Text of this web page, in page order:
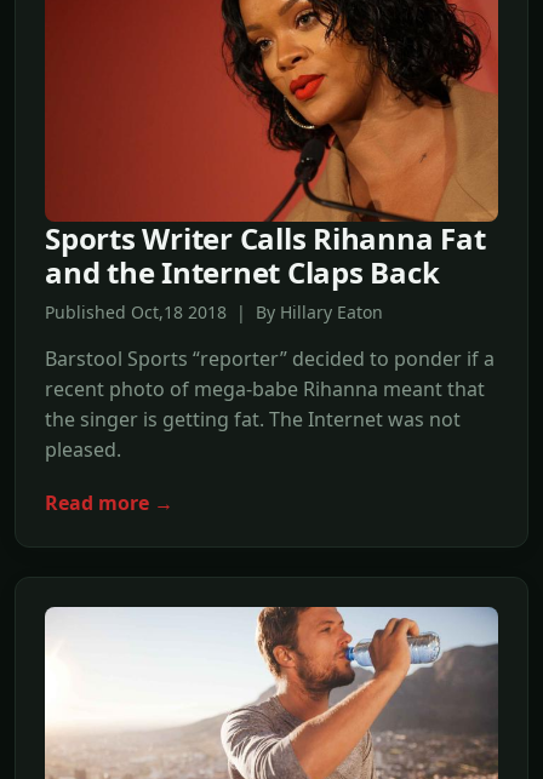
Sports Writer Calls Rihanna Fat
and the Internet Claps Back
Published Oct,18 2018 | By Hillary Eaton
Barstool Sports “reporter” decided to ponder if a
recent photo of mega-babe Rihanna meant that
the singer is getting fat. The Internet was not
pleased.
Read more →